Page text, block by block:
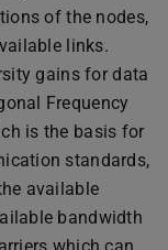
of the nodes,
links.
gains for data
Frequency
is the basis for
standards,
available
bandwidth
which can